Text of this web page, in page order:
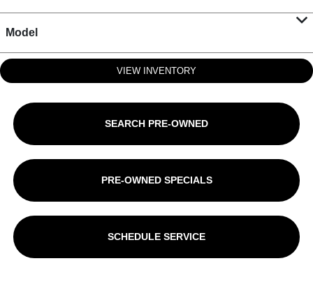
Model
VIEW INVENTORY
SEARCH PRE-OWNED
PRE-OWNED SPECIALS
SCHEDULE SERVICE